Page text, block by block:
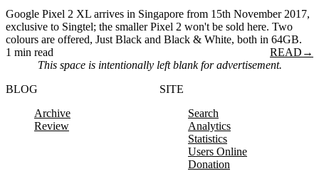
Google Pixel 2 XL arrives in Singapore from 15th November 2017,
exclusive to Singtel; the smaller Pixel 2 won't be sold here. Two
colours are offered, Just Black and Black & White, both in 64GB.
1 min read
READ →
This space is intentionally left blank for advertisement.
BLOG
Archive
Review
SITE
Search
Analytics
Statistics
Users Online
Donation